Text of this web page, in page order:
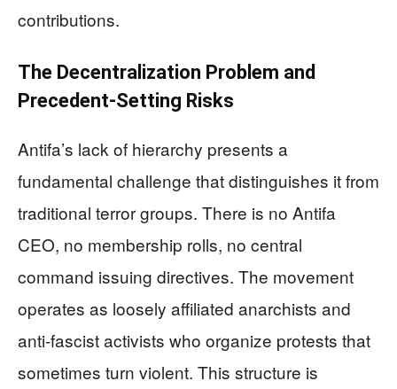
contributions.
The Decentralization Problem and
Precedent-Setting Risks
Antifa’s lack of hierarchy presents a
fundamental challenge that distinguishes it from
traditional terror groups. There is no Antifa
CEO, no membership rolls, no central
command issuing directives. The movement
operates as loosely affiliated anarchists and
anti-fascist activists who organize protests that
sometimes turn violent. This structure is